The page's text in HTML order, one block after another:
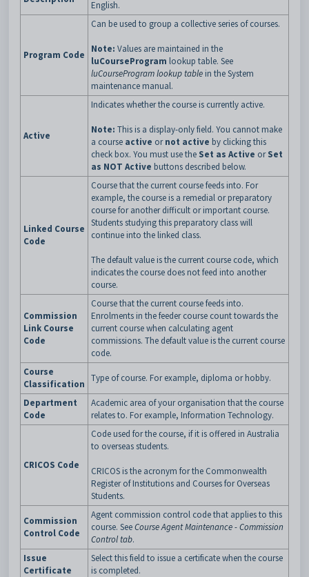
English.
Program Code
Can be used to group a collective series of courses.
Note: Values are maintained in the
luCourseProgram lookup table. See
luCourseProgram lookup table in the System
maintenance manual.
Active
Indicates whether the course is currently active.
Note: This is a display-only field. You cannot make
a course active ornot active by clicking this
check box. You must use the Set as Active orSet
as NOT Active buttons described below.
Linked Course
Code
Course that the current course feeds into. For
example, the course is a remedial or preparatory
course for another difficult or important course.
Students studying this preparatory class will
continue into the linked class.
The default value is the current course code, which
indicates the course does not feed into another
course.
Commission
Link Course
Code
Course that the current course feeds into.
Enrolments in the feeder course count towards the
current course when calculating agent
commissions. The default value is the current course
code.
Course
Classification
Type of course. For example, diploma or hobby.
Department
Code
Academic area of your organisation that the course
relates to. For example, Information Technology.
CRICOS Code
Code used for the course, if it is offered in Australia
to overseas students.
CRICOS is the acronym for the Commonwealth
Register of Institutions and Courses for Overseas
Students.
Commission
Control Code
Agent commission control code that applies to this
course. SeeCourse Agent Maintenance - Commission
Control tab.
Issue
Certificate
Select this field to issue a certificate when the course
is completed.